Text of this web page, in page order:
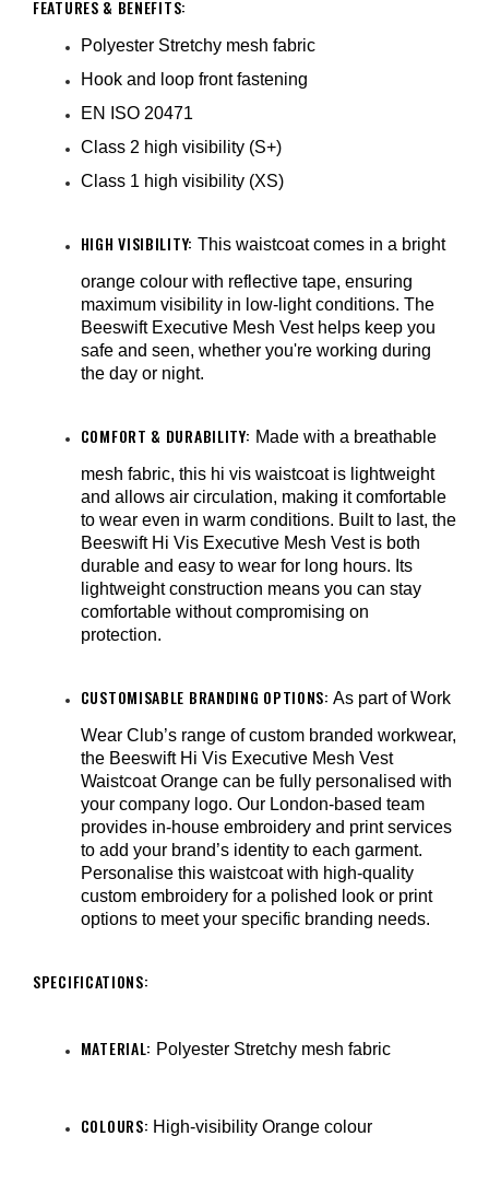
¡
FEATURES & BENEFITS:
Polyester Stretchy mesh fabric
Hook and loop front fastening
EN ISO 20471
Class 2 high visibility (S+)
Class 1 high visibility (XS)
HIGH VISIBILITY: This waistcoat comes in a bright
orange colour with reflective tape, ensuring
maximum visibility in low-light conditions. The
Beeswift Executive Mesh Vest helps keep you
safe and seen, whether you're working during
the day or night.
COMFORT & DURABILITY: Made with a breathable
mesh fabric, this hi vis waistcoat is lightweight
and allows air circulation, making it comfortable
to wear even in warm conditions. Built to last, the
Beeswift Hi Vis Executive Mesh Vest is both
durable and easy to wear for long hours. Its
lightweight construction means you can stay
comfortable without compromising on
protection.
CUSTOMISABLE BRANDING OPTIONS: As part of Work
Wear Club’s range of custom branded workwear,
the Beeswift Hi Vis Executive Mesh Vest
Waistcoat Orange can be fully personalised with
your company logo. Our London-based team
provides in-house embroidery and print services
to add your brand’s identity to each garment.
Personalise this waistcoat with high-quality
custom embroidery for a polished look or print
options to meet your specific branding needs.
SPECIFICATIONS:
MATERIAL: Polyester Stretchy mesh fabric
COLOURS: High-visibility Orange colour